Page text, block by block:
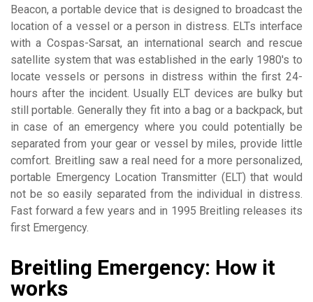
Beacon, a portable device that is designed to broadcast the
location of a vessel or a person in distress. ELTs interface
with a Cospas-Sarsat, an international search and rescue
satellite system that was established in the early 1980's to
locate vessels or persons in distress within the first 24-
hours after the incident. Usually ELT devices are bulky but
still portable. Generally they fit into a bag or a backpack, but
in case of an emergency where you could potentially be
separated from your gear or vessel by miles, provide little
comfort. Breitling saw a real need for a more personalized,
portable Emergency Location Transmitter (ELT) that would
not be so easily separated from the individual in distress.
Fast forward a few years and in 1995 Breitling releases its
first Emergency.
Breitling Emergency: How it
works